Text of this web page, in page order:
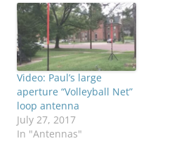
Video: Paul’s large
aperture “Volleyball Net”
loop antenna
July 27, 2017
In "Antennas"